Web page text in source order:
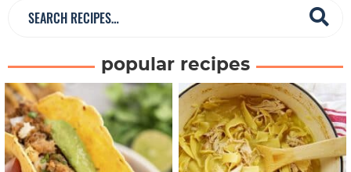
c
R
e
popular recipes